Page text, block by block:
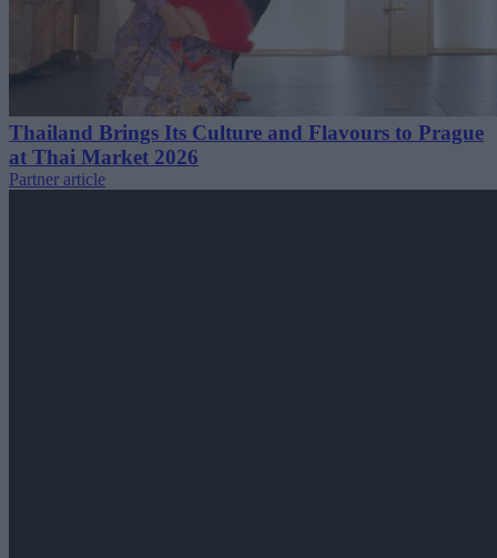
Thailand Brings Its Culture and Flavours to Prague
at Thai Market 2026
Partner article